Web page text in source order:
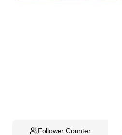
Follower Counter